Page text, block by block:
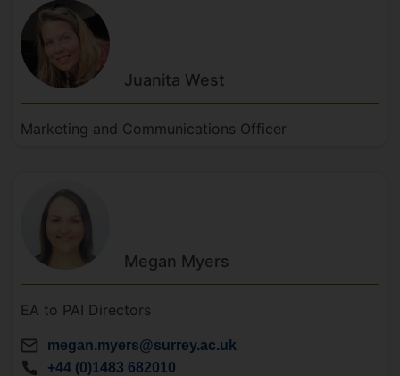
Juanita West
Marketing and Communications Officer
Megan Myers
EA to PAI Directors
megan.myers@surrey.ac.uk
+44 (0)1483 682010